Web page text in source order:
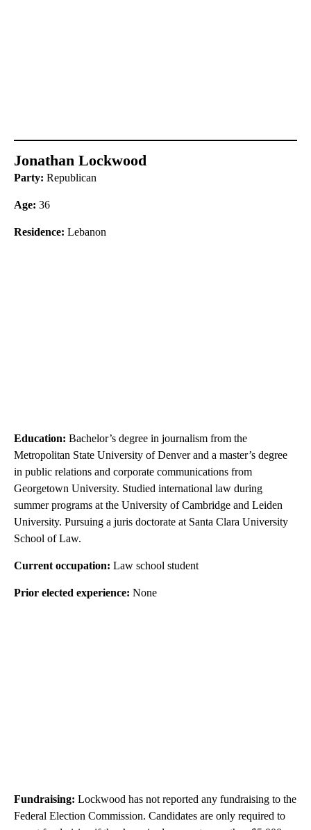
Jonathan Lockwood
Party: Republican
Age: 36
Residence: Lebanon
Education: Bachelor’s degree in journalism from the
Metropolitan State University of Denver and a master’s degree
in public relations and corporate communications from
Georgetown University. Studied international law during
summer programs at the University of Cambridge and Leiden
University. Pursuing a juris doctorate at Santa Clara University
School of Law.
Current occupation: Law school student
Prior elected experience: None
Fundraising: Lockwood has not reported any fundraising to the
Federal Election Commission. Candidates are only required to